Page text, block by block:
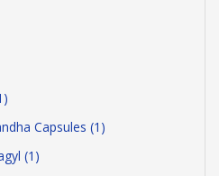
Capsules (1)
(1)